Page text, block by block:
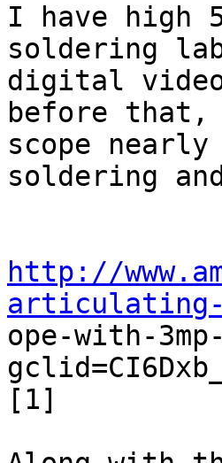
I have high
soldering
digital video
before
scope
soldering
http://
articulating-
ope-with-
[1]